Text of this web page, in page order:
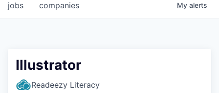
jobs companies My alerts
Illustrator
Readeezy Literacy